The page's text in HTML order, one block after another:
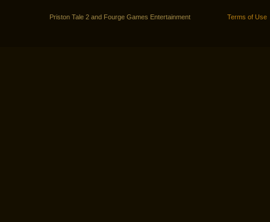
Priston Tale 2 and Fourge Games Entertainment Terms of Use